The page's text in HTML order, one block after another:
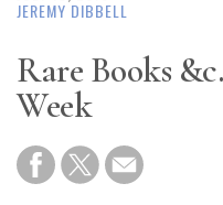
Store
Resource
Guide
JEREMY DIBBELL
Rare Books
Week